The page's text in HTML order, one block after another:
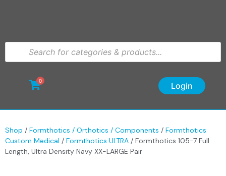
Login
0
Shop / Formthotics / Orthotics / Components / Formthotics
Custom Medical / Formthotics ULTRA / Formthotics 105-7 Full
Length, Ultra Density Navy XX-LARGE Pair